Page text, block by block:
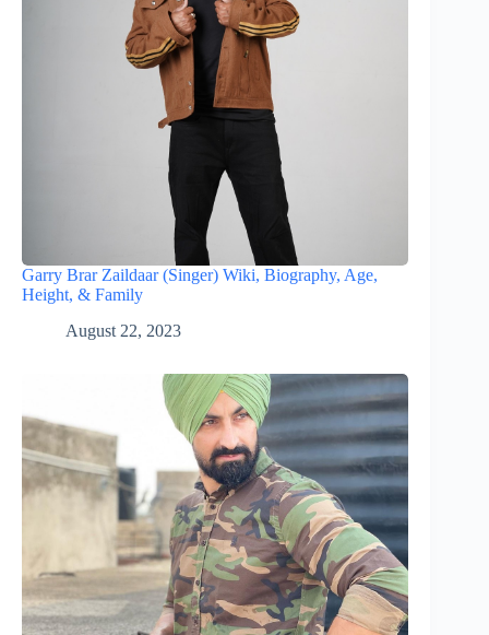
Garry Brar Zaildaar (Singer) Wiki, Biography, Age,
Height, & Family
August 22, 2023